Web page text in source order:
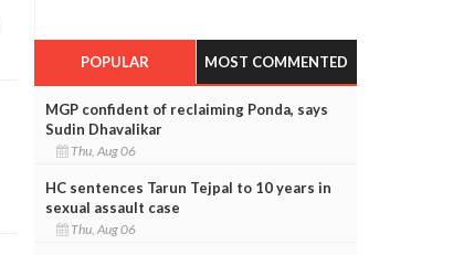
POPULAR MOST COMMENTED
MGP confident of reclaiming Ponda, says
Sudin Dhavalikar
Thu, Aug 06
HC sentences Tarun Tejpal to 10 years in
sexual assault case
Thu, Aug 06